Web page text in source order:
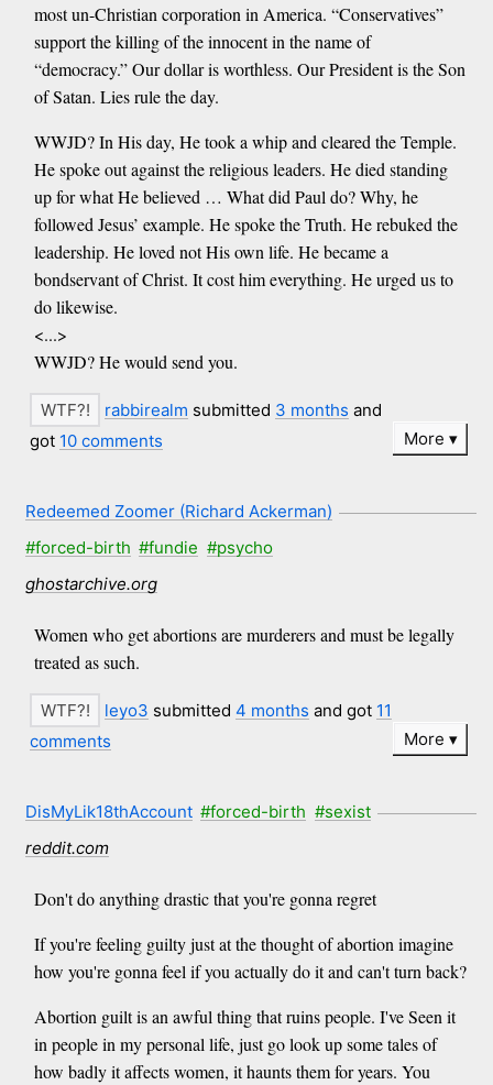
most un-Christian corporation in America. “Conservatives”
support the killing of the innocent in the name of
“democracy.” Our dollar is worthless. Our President is the Son
of Satan. Lies rule the day.
WWJD? In His day, He took a whip and cleared the Temple.
He spoke out against the religious leaders. He died standing
up for what He believed … What did Paul do? Why, he
followed Jesus’ example. He spoke the Truth. He rebuked the
leadership. He loved not His own life. He became a
bondservant of Christ. It cost him everything. He urged us to
do likewise.
<...>
WWJD? He would send you.
rabbirealm submitted 3 months and
got 10 comments More
Redeemed Zoomer (Richard Ackerman)
#forced-birth #fundie #psycho
ghostarchive.org
Women who get abortions are murderers and must be legally
treated as such.
leyo3 submitted 4 months and got 11
comments
More
DisMyLik18thAccount #forced-birth #sexist
reddit.com
Don't do anything drastic that you're gonna regret
If you're feeling guilty just at the thought of abortion imagine
how you're gonna feel if you actually do it and can't turn back?
Abortion guilt is an awful thing that ruins people. I've Seen it
in people in my personal life, just go look up some tales of
how badly it affects women, it haunts them for years. You